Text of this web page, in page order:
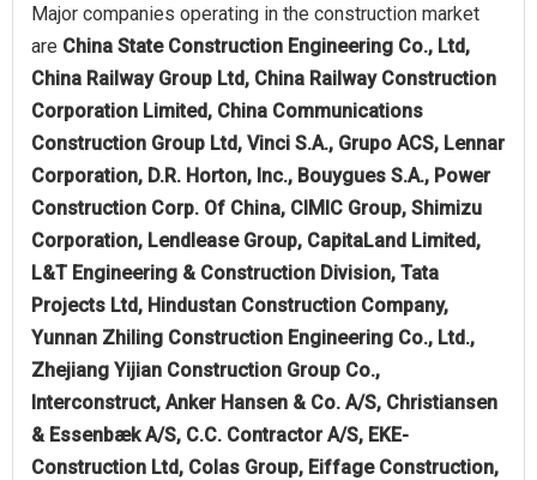
Major companies operating in the construction market
are China State Construction Engineering Co., Ltd,
China Railway Group Ltd, China Railway Construction
Corporation Limited, China Communications
Construction Group Ltd, Vinci S.A., Grupo ACS, Lennar
Corporation, D.R. Horton, Inc., Bouygues S.A., Power
Construction Corp. Of China, CIMIC Group, Shimizu
Corporation, Lendlease Group, CapitaLand Limited,
L&T Engineering & Construction Division, Tata
Projects Ltd, Hindustan Construction Company,
Yunnan Zhiling Construction Engineering Co., Ltd.,
Zhejiang Yijian Construction Group Co.,
Interconstruct, Anker Hansen & Co. A/S, Christiansen
& Essenbæk A/S, C.C. Contractor A/S, EKE-
Construction Ltd, Colas Group, Eiffage Construction,